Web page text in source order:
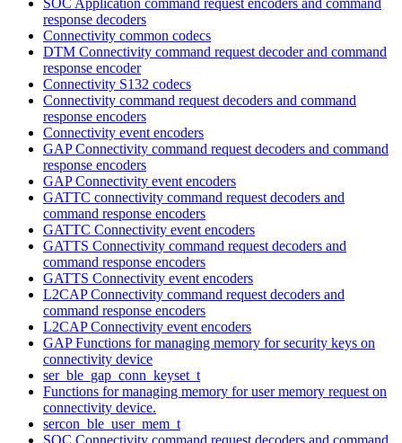
response decoders
Connectivity common codecs
DTM Connectivity command request decoder and command
response encoder
Connectivity S132 codecs
Connectivity command request decoders and command
response encoders
Connectivity event encoders
GAP Connectivity command request decoders and command
response encoders
GAP Connectivity event encoders
GATTC connectivity command request decoders and
command response encoders
GATTC Connectivity event encoders
GATTS Connectivity command request decoders and
command response encoders
GATTS Connectivity event encoders
L2CAP Connectivity command request decoders and
command response encoders
L2CAP Connectivity event encoders
GAP Functions for managing memory for security keys on
connectivity device
ser_ble_gap_conn_keyset_t
Functions for managing memory for user memory request on
connectivity device.
sercon_ble_user_mem_t
SOC Connectivity command request decoders and command